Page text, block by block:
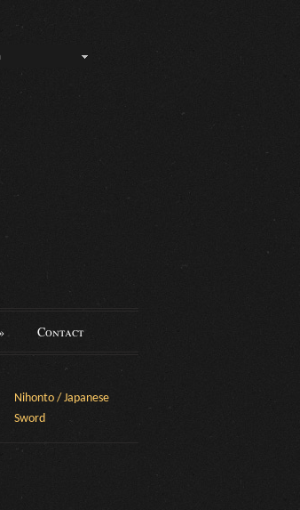
Contact
Nihonto / Japanese
Sword